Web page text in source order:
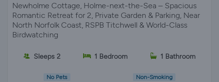
Newholme Cottage, Holme-next-the-Sea – Spacious
Romantic Retreat for 2, Private Garden & Parking, Near
North Norfolk Coast, RSPB Titchwell & World-Class
Birdwatching
Sleeps 2 1 Bedroom 1 Bathroom
No Pets Non-Smoking